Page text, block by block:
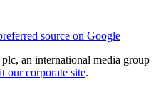
source on Google
an international media group
our corporate site.